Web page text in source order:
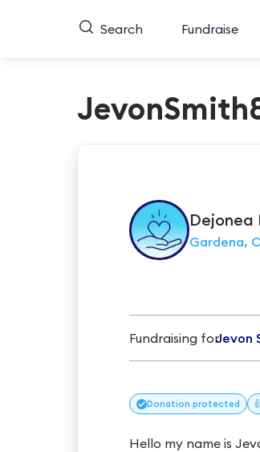
Search Fundraise
Dejonea
Gardena,
Fundraising forJevon
Donation protected
Hello my name is